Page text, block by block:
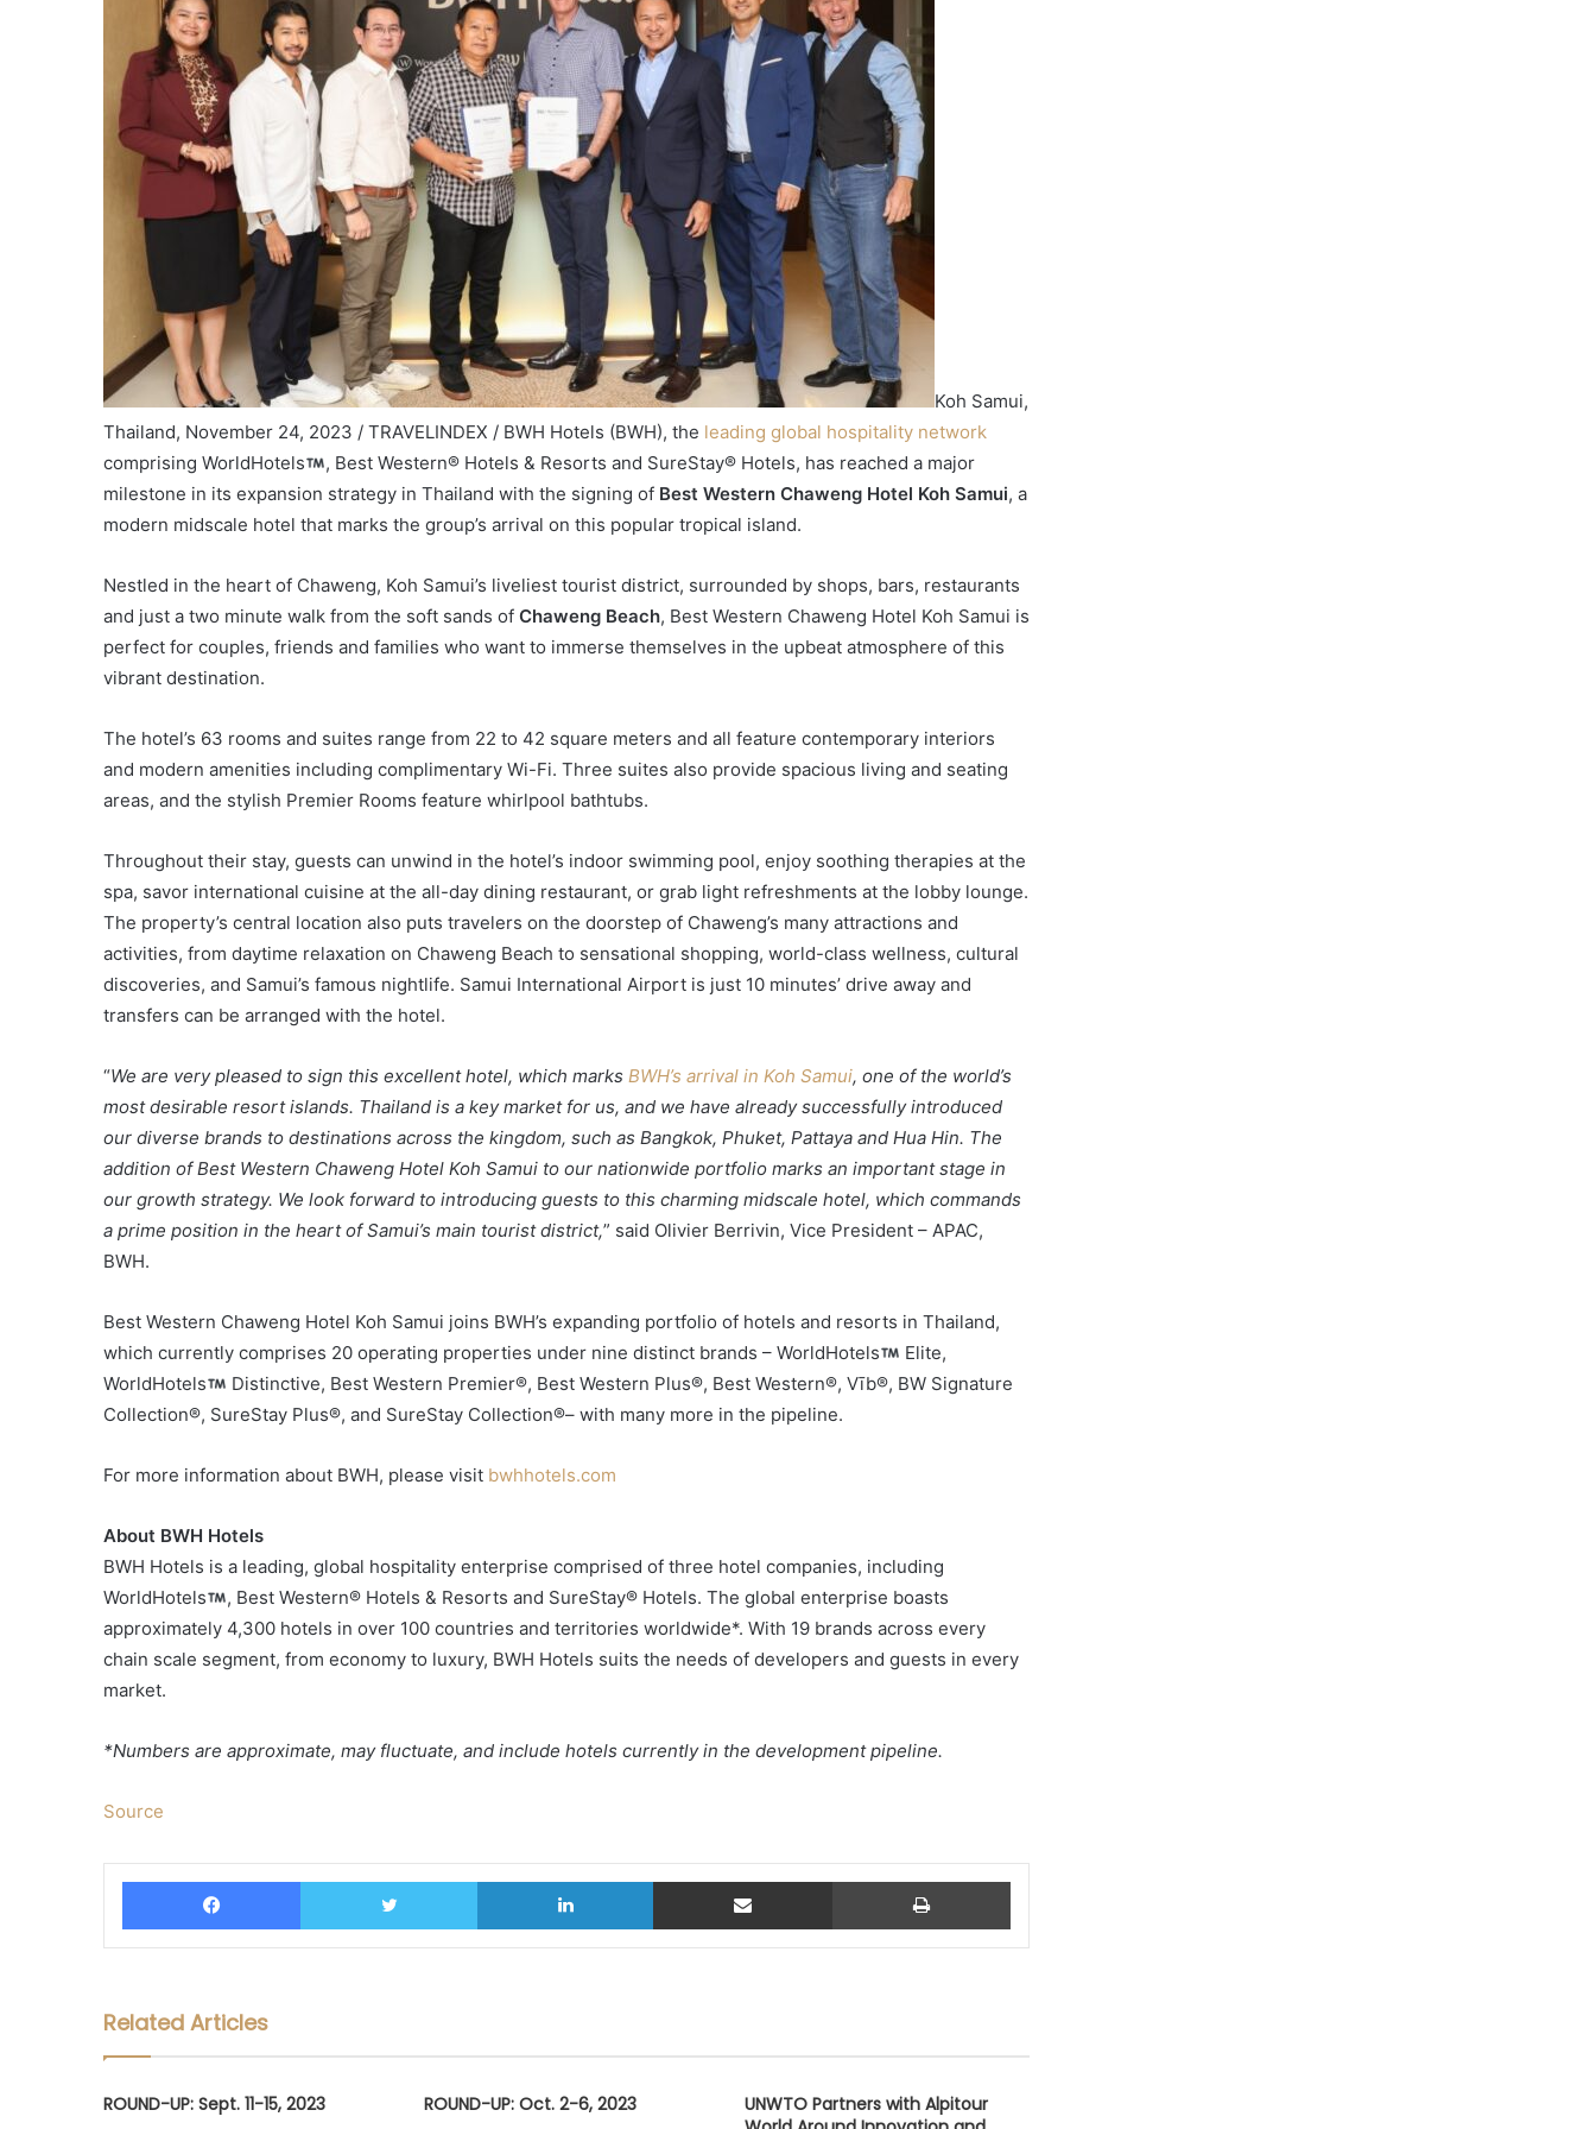
Koh Samui,
Thailand, November 24, 2023 / TRAVELINDEX / BWH Hotels (BWH), the leading global hospitality network
comprising WorldHotels
, Best Western® Hotels & Resorts and SureStay® Hotels, has reached a major
milestone in its expansion strategy in Thailand with the signing of Best Western Chaweng Hotel Koh Samui, a
modern midscale hotel that marks the group’s arrival on this popular tropical island.
Nestled in the heart of Chaweng, Koh Samui’s liveliest tourist district, surrounded by shops, bars, restaurants
and just a two minute walk from the soft sands of Chaweng Beach, Best Western Chaweng Hotel Koh Samui is
perfect for couples, friends and families who want to immerse themselves in the upbeat atmosphere of this
vibrant destination.
The hotel’s 63 rooms and suites range from 22 to 42 square meters and all feature contemporary interiors
and modern amenities including complimentary Wi-Fi. Three suites also provide spacious living and seating
areas, and the stylish Premier Rooms feature whirlpool bathtubs.
Throughout their stay, guests can unwind in the hotel’s indoor swimming pool, enjoy soothing therapies at the
spa, savor international cuisine at the all-day dining restaurant, or grab light refreshments at the lobby lounge.
The property’s central location also puts travelers on the doorstep of Chaweng’s many attractions and
activities, from daytime relaxation on Chaweng Beach to sensational shopping, world-class wellness, cultural
discoveries, and Samui’s famous nightlife. Samui International Airport is just 10 minutes’ drive away and
transfers can be arranged with the hotel.
“We are very pleased to sign this excellent hotel, which marks BWH’s arrival in Koh Samui, one of the world’s
most desirable resort islands. Thailand is a key market for us, and we have already successfully introduced
our diverse brands to destinations across the kingdom, such as Bangkok, Phuket, Pattaya and Hua Hin. The
addition of Best Western Chaweng Hotel Koh Samui to our nationwide portfolio marks an important stage in
our growth strategy. We look forward to introducing guests to this charming midscale hotel, which commands
a prime position in the heart of Samui’s main tourist district,” said Olivier Berrivin, Vice President – APAC,
BWH.
Best Western Chaweng Hotel Koh Samui joins BWH’s expanding portfolio of hotels and resorts in Thailand,
which currently comprises 20 operating properties under nine distinct brands – WorldHotels
Elite,
WorldHotels
Distinctive, Best Western Premier®, Best Western Plus®, Best Western®, Vīb®, BW Signature
Collection®, SureStay Plus®, and SureStay Collection®– with many more in the pipeline.
For more information about BWH, please visit bwhhotels.com
About BWH Hotels
BWH Hotels is a leading, global hospitality enterprise comprised of three hotel companies, including
WorldHotels
, Best Western® Hotels & Resorts and SureStay® Hotels. The global enterprise boasts
approximately 4,300 hotels in over 100 countries and territories worldwide*. With 19 brands across every
chain scale segment, from economy to luxury, BWH Hotels suits the needs of developers and guests in every
market.
*Numbers are approximate, may fluctuate, and include hotels currently in the development pipeline.
Source
Facebook Twitter LinkedIn Share via Email Print
Related Articles
ROUND-UP: Sept. 11-15, 2023 ROUND-UP: Oct. 2-6, 2023
UNWTO Partners with Alpitour